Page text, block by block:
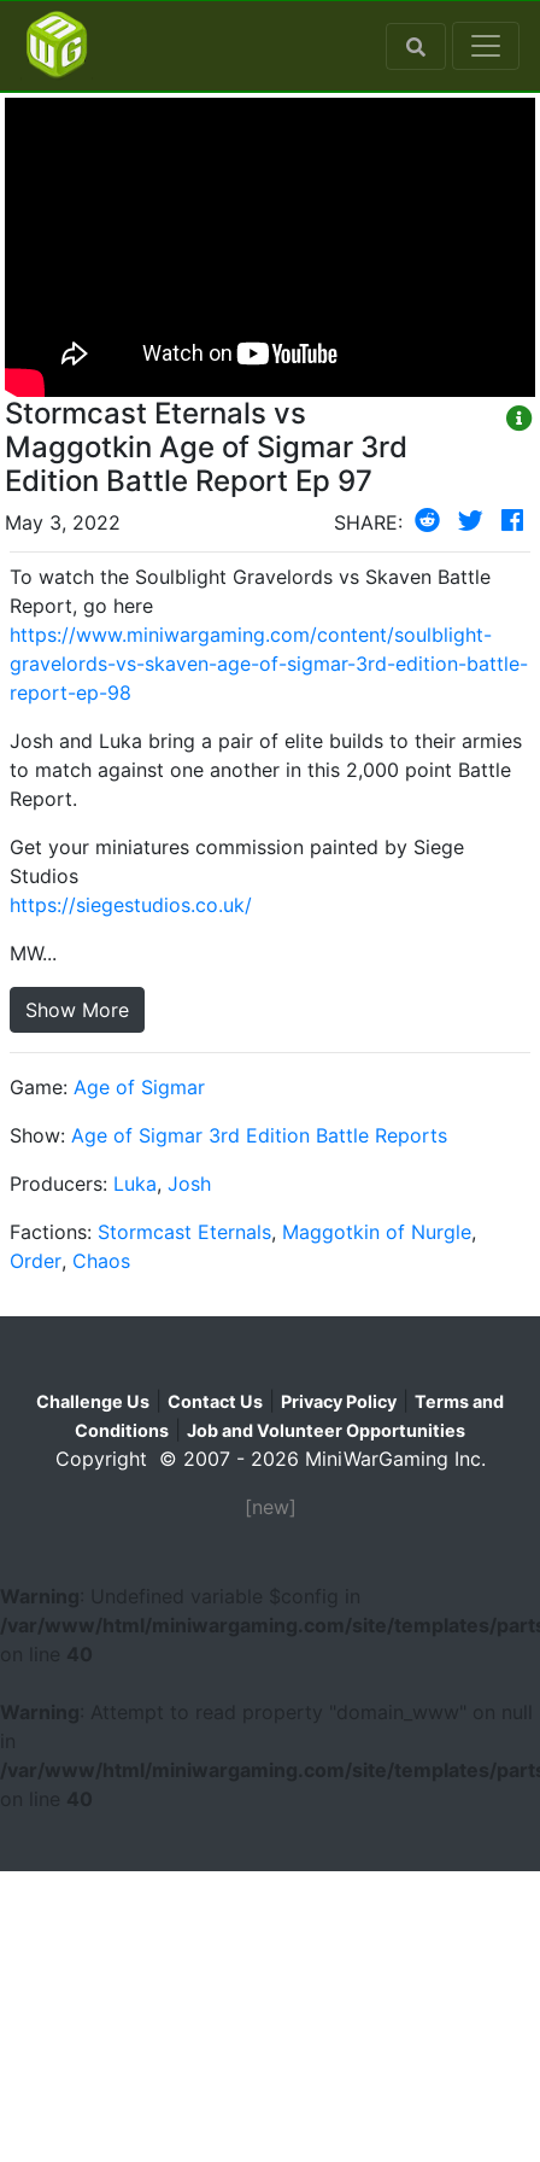
Stormcast Eternals vs
Maggotkin Age of Sigmar 3rd
Edition Battle Report Ep 97
May 3, 2022 SHARE:
To watch the Soulblight Gravelords vs Skaven Battle
Report, go here
https://www.miniwargaming.com/content/soulblight-
gravelords-vs-skaven-age-of-sigmar-3rd-edition-battle-
report-ep-98
Josh and Luka bring a pair of elite builds to their armies
to match against one another in this 2,000 point Battle
Report.
Get your miniatures commission painted by Siege
Studios
https://siegestudios.co.uk/
MW...
Show More
Game: Age of Sigmar
Show: Age of Sigmar 3rd Edition Battle Reports
Producers: Luka, Josh
Factions: Stormcast Eternals, Maggotkin of Nurgle,
Order, Chaos
Challenge Us Contact Us Privacy Policy
Terms and
Conditions
Job and Volunteer Opportunities
Copyright © 2007 - 2026 MiniWarGaming Inc.
[new]
Warning
: Undefined variable $config in
/var/www/html/miniwargaming.com/site/templates/
40
Warning
: Attempt to read property "domain_www" on null
/var/www/html/miniwargaming.com/site/templates/
40